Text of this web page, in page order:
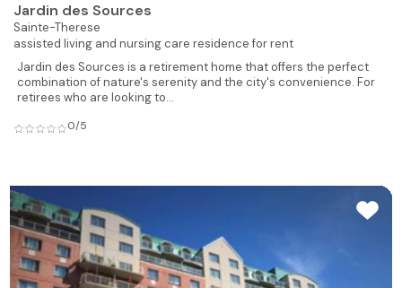
Jardin des Sources
Sainte-Therese
assisted living and nursing care residence for rent
Jardin des Sources is a retirement home that offers the perfect
combination of nature's serenity and the city's convenience. For
retirees who are looking to...
0/5